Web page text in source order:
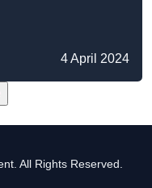
4 April 2024
All Rights Reserved.